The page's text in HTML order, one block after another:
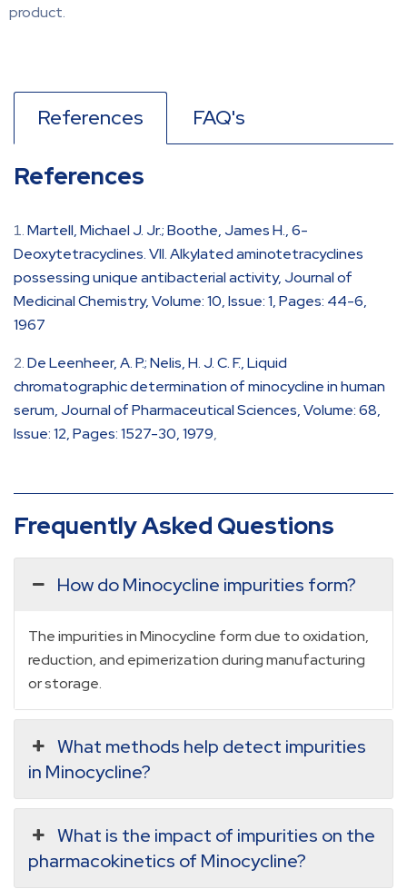
product.
References FAQ's
References
Martell, Michael J. Jr.; Boothe, James H., 6-
Deoxytetracyclines. VII. Alkylated aminotetracyclines
possessing unique antibacterial activity, Journal of
Medicinal Chemistry, Volume: 10, Issue: 1, Pages: 44-6,
1967
De Leenheer, A. P.; Nelis, H. J. C. F., Liquid
chromatographic determination of minocycline in human
serum, Journal of Pharmaceutical Sciences, Volume: 68,
Issue: 12, Pages: 1527-30, 1979,
Frequently Asked Questions
How do Minocycline impurities form?
The impurities in Minocycline form due to oxidation,
reduction, and epimerization during manufacturing
or storage.
What methods help detect impurities
in Minocycline?
What is the impact of impurities on the
pharmacokinetics of Minocycline?